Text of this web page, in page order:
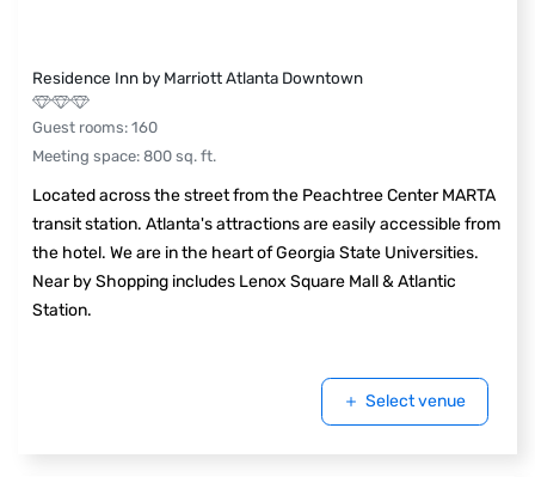
Residence Inn by Marriott Atlanta Downtown
Guest rooms: 160
Meeting space: 800 sq. ft.
Located across the street from the Peachtree Center MARTA
transit station. Atlanta's attractions are easily accessible from
the hotel. We are in the heart of Georgia State Universities.
Near by Shopping includes Lenox Square Mall & Atlantic
Station.
Select venue